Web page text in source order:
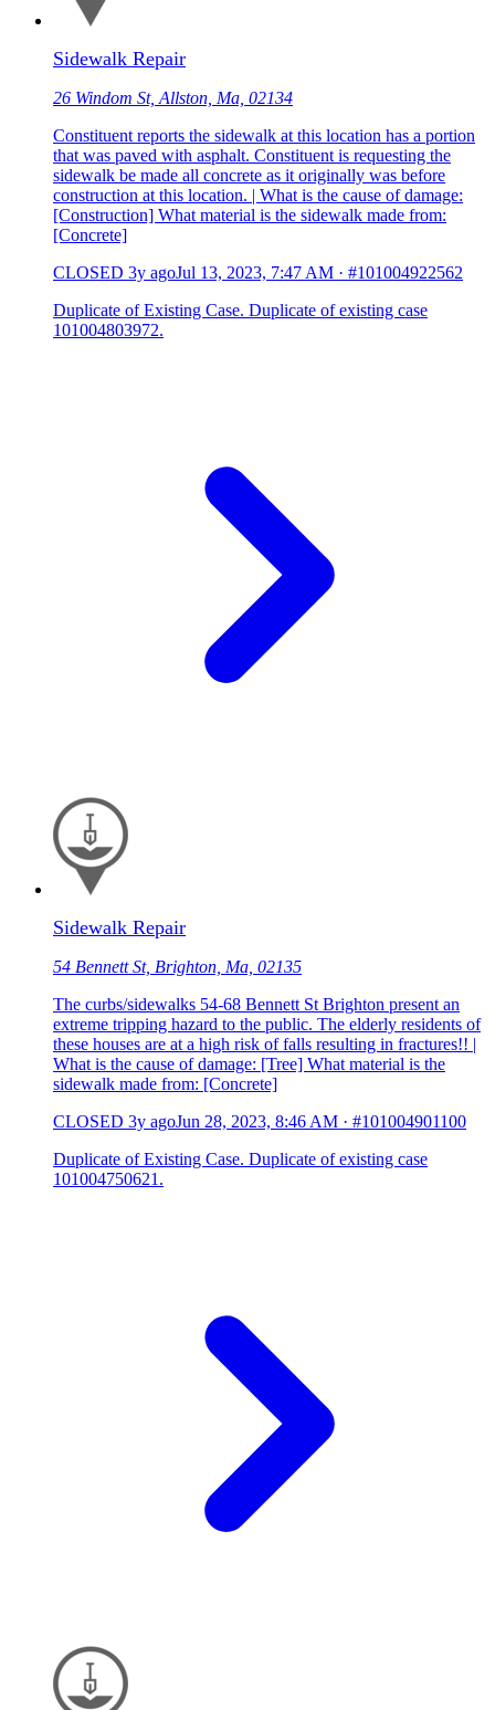
Sidewalk Repair
26 Windom St, Allston, Ma, 02134
Constituent reports the sidewalk at this location has a portion
that was paved with asphalt. Constituent is requesting the
sidewalk be made all concrete as it originally was before
construction at this location. | What is the cause of damage:
[Construction] What material is the sidewalk made from:
[Concrete]
CLOSED 3y agoJul 13, 2023, 7:47 AM · #101004922562
Duplicate of Existing Case. Duplicate of existing case
101004803972.
Sidewalk Repair
54 Bennett St, Brighton, Ma, 02135
The curbs/sidewalks 54-68 Bennett St Brighton present an
extreme tripping hazard to the public. The elderly residents of
these houses are at a high risk of falls resulting in fractures!! |
What is the cause of damage: [Tree] What material is the
sidewalk made from: [Concrete]
CLOSED 3y agoJun 28, 2023, 8:46 AM · #101004901100
Duplicate of Existing Case. Duplicate of existing case
101004750621.